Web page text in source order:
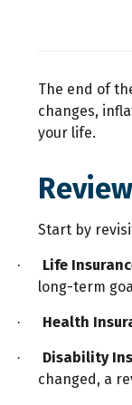
The end of
changes,
your life.
Start by
· Life
long-term
· Health
· Disability
changed, a